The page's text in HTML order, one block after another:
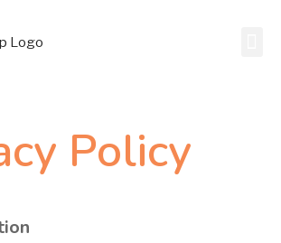
Policy